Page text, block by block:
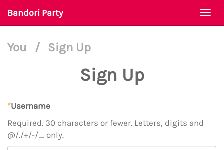
Bandori Party
You / Sign Up
Sign Up
*Username
Required. 30 characters or fewer. Letters, digits and
@/./+/-/_ only.